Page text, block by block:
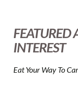
FEATURED
INTEREST
Eat Your Way To